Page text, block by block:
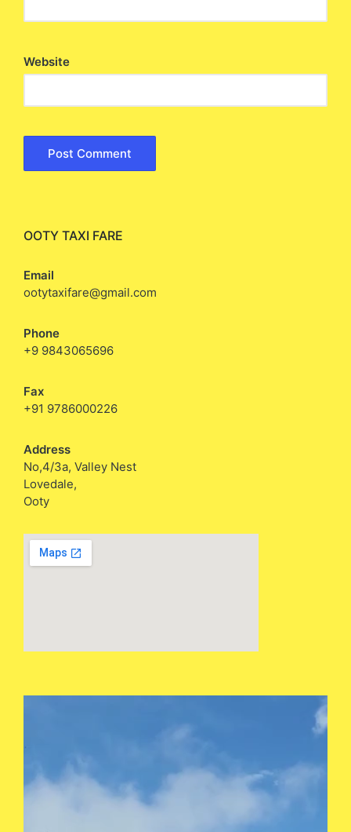
Website
OOTY TAXI FARE
Email
ootytaxifare@gmail.com
Phone
+9 9843065696
Fax
+91 9786000226
Address
No,4/3a, Valley Nest
Lovedale,
Ooty